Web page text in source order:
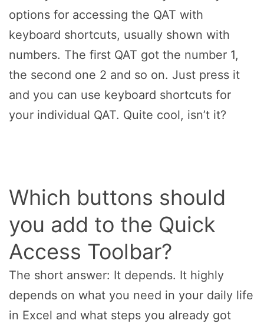
options for accessing the QAT with
keyboard shortcuts, usually shown with
numbers. The first QAT got the number 1,
the second one 2 and so on. Just press it
and you can use keyboard shortcuts for
your individual QAT. Quite cool, isn’t it?
Which buttons should
you add to the Quick
Access Toolbar?
The short answer: It depends. It highly
depends on what you need in your daily life
in Excel and what steps you already got